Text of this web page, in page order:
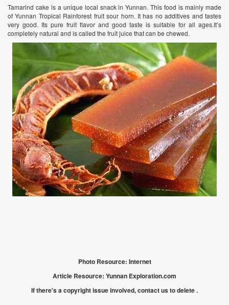
Tamarind cake is a unique local snack in Yunnan. This food is mainly made
of Yunnan Tropical Rainforest fruit sour horn. It has no additives and tastes
very good. Its pure fruit flavor and good taste is suitable for all ages.It’s
completely natural and is called the fruit juice that can be chewed.
Photo Resource: Internet
Article Resource: Yunnan Exploration.com
If there's a copyright issue involved, contact us to delete .